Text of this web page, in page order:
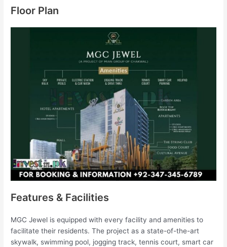
Floor Plan
Features & Facilities
MGC Jewel is equipped with every facility and amenities to
facilitate their residents. The project as a state-of-the-art
skywalk, swimming pool, jogging track, tennis court, smart car